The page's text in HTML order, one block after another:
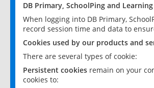
DB Primary, SchoolPing and
When logging into DB Primary,
record session time and data to
Cookies used by our products and
There are several types of cookie:
Persistent cookies remain on your
cookies to: